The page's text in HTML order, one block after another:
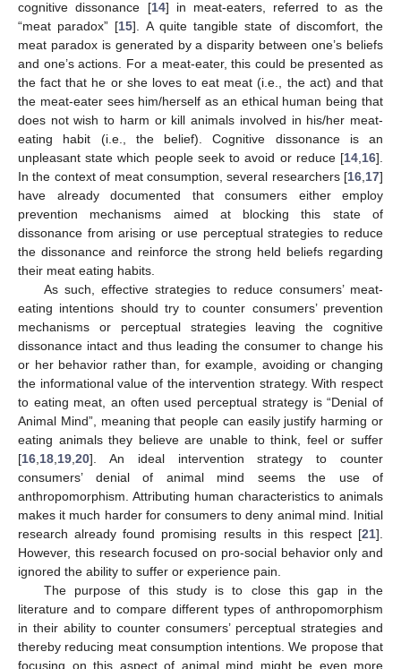
cognitive dissonance [14] in meat-eaters, referred to as the
“meat paradox” [15]. A quite tangible state of discomfort, the
meat paradox is generated by a disparity between one’s beliefs
and one’s actions. For a meat-eater, this could be presented as
the fact that he or she loves to eat meat (i.e., the act) and that
the meat-eater sees him/herself as an ethical human being that
does not wish to harm or kill animals involved in his/her meat-
eating habit (i.e., the belief). Cognitive dissonance is an
unpleasant state which people seek to avoid or reduce [14 16].
In the context of meat consumption, several researchers [16 17]
have already documented that consumers either employ
prevention mechanisms aimed at blocking this state of
dissonance from arising or use perceptual strategies to reduce
the dissonance and reinforce the strong held beliefs regarding
their meat eating habits.
As such, effective strategies to reduce consumers’ meat-
eating intentions should try to counter consumers’ prevention
mechanisms or perceptual strategies leaving the cognitive
dissonance intact and thus leading the consumer to change his
or her behavior rather than, for example, avoiding or changing
the informational value of the intervention strategy. With respect
to eating meat, an often used perceptual strategy is “Denial of
Animal Mind”, meaning that people can easily justify harming or
eating animals they believe are unable to think, feel or suffer
[16 18 19 20]. An ideal intervention strategy to counter
consumers’ denial of animal mind seems the use of
anthropomorphism. Attributing human characteristics to animals
makes it much harder for consumers to deny animal mind. Initial
research already found promising results in this respect [21].
However, this research focused on pro-social behavior only and
ignored the ability to suffer or experience pain.
The purpose of this study is to close this gap in the
literature and to compare different types of anthropomorphism
in their ability to counter consumers’ perceptual strategies and
thereby reducing meat consumption intentions. We propose that
focusing on this aspect of animal mind might be even more